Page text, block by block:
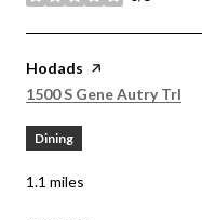
Visit the
Hodads page on Yelp
Search
1500 S Gene Autry Trl
Dining
1.1 miles